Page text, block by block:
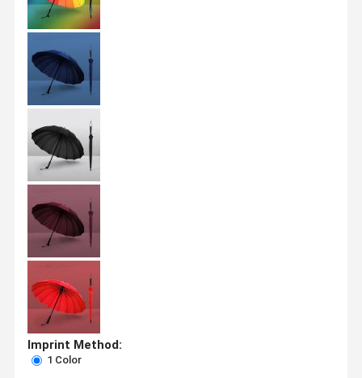
Imprint Method:
1 Color